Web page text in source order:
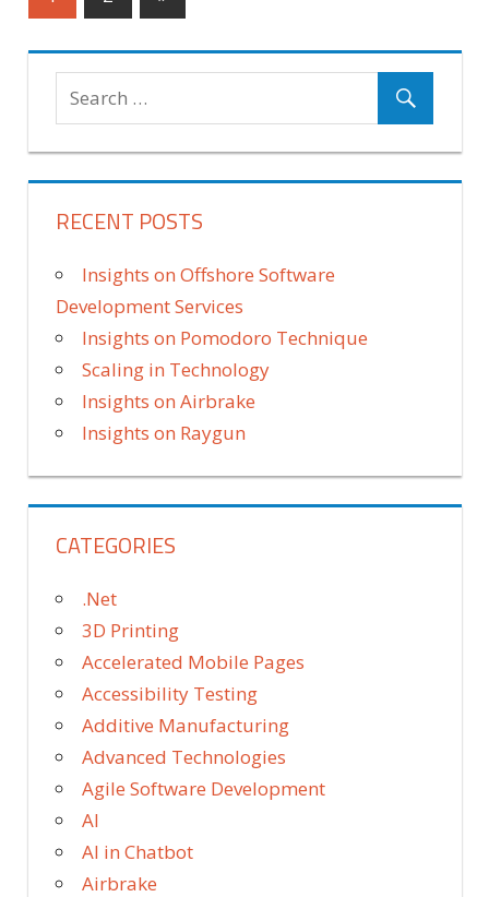
pagination
Posts
RECENT POSTS
Insights on Offshore Software
Development Services
Insights on Pomodoro Technique
Scaling in Technology
Insights on Airbrake
Insights on Raygun
CATEGORIES
.Net
3D Printing
Accelerated Mobile Pages
Accessibility Testing
Additive Manufacturing
Advanced Technologies
Agile Software Development
AI
AI in Chatbot
Airbrake